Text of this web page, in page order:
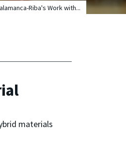
Riba's Work with...
materials